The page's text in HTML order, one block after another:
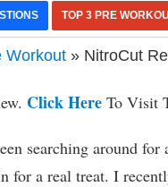
TOP 3 PRE
Workout » NitroCut
Click Here To Visit
searching around
for a real treat. I